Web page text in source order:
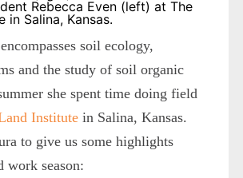
Rebecca Even (left) at The
in Salina, Kansas.
soil ecology,
and the study of soil organic
she spent time doing field
Institutein Salina, Kansas.
to give us some highlights
work season: